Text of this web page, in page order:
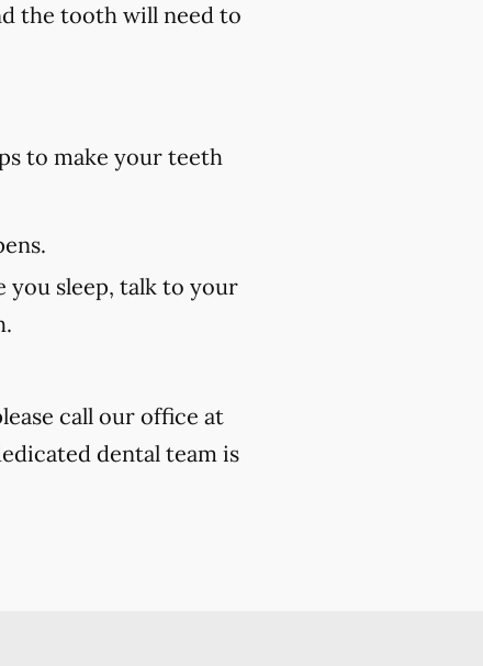
the tooth will need to
to make your teeth
sleep, talk to your
call our office at
dental team is